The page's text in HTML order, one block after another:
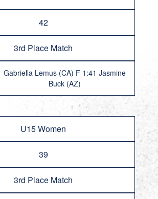
42
3rd Place Match
Gabriella Lemus (CA) F 1:41 Jasmine
Buck (AZ)
U15 Women
39
3rd Place Match